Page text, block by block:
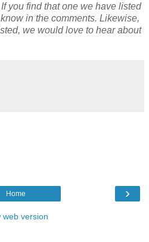
you find that one we have listed
in the comments. Likewise,
we would love to hear about
›
Home
web version